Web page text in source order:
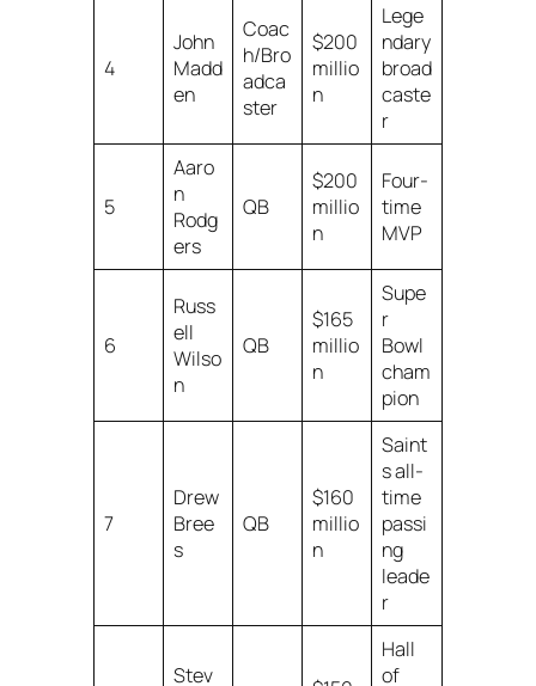
4
John
Madd
en
Coac
h/Bro
adca
ster
$200
millio
n
Lege
ndary
broad
caste
r
5
Aaro
n
Rodg
ers
QB
$200
millio
n
Four-
time
MVP
6
Russ
ell
Wilso
n
QB
$165
millio
n
Supe
r
Bowl
cham
pion
7
Drew
Bree
s
QB
$160
millio
n
Saint
s all-
time
passi
ng
leade
r
Stev
Hall
of